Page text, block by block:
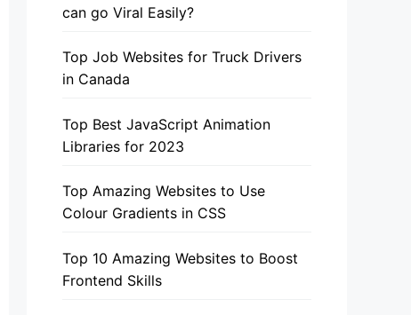
can go Viral Easily?
Top Job Websites for Truck Drivers
in Canada
Top Best JavaScript Animation
Libraries for 2023
Top Amazing Websites to Use
Colour Gradients in CSS
Top 10 Amazing Websites to Boost
Frontend Skills